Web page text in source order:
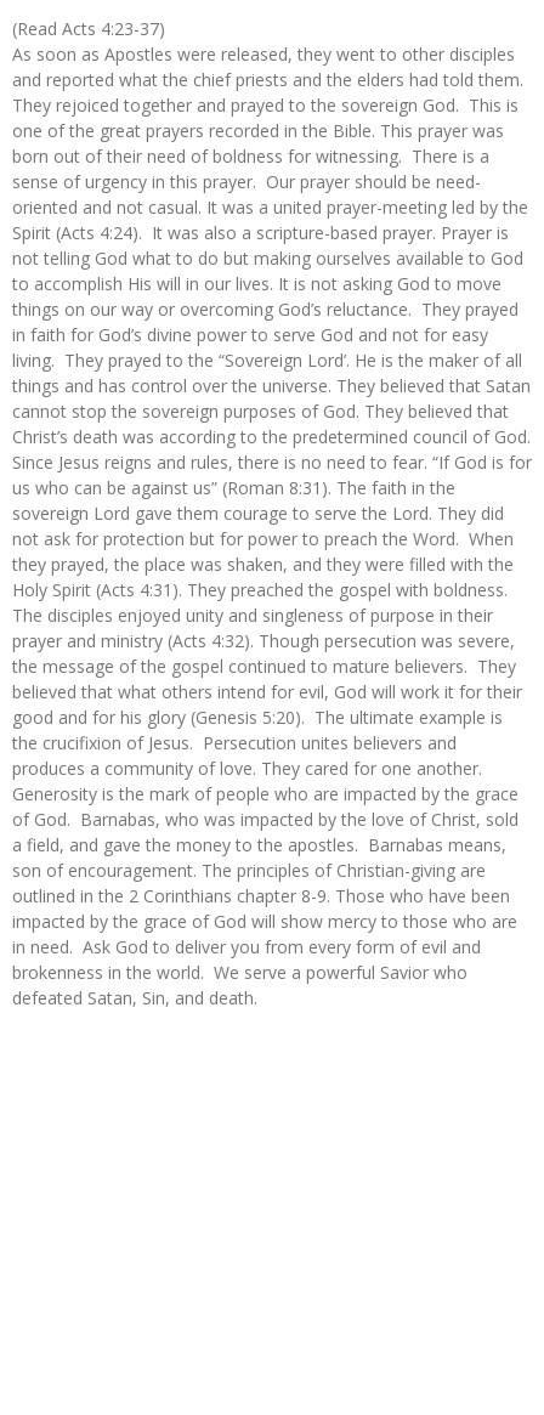
(Read Acts 4:23-37)
As soon as Apostles were released, they went to other disciples
and reported what the chief priests and the elders had told them.
They rejoiced together and prayed to the sovereign God. This is
one of the great prayers recorded in the Bible. This prayer was
born out of their need of boldness for witnessing. There is a
sense of urgency in this prayer. Our prayer should be need-
oriented and not casual. It was a united prayer-meeting led by the
Spirit (Acts 4:24). It was also a scripture-based prayer. Prayer is
not telling God what to do but making ourselves available to God
to accomplish His will in our lives. It is not asking God to move
things on our way or overcoming God’s reluctance. They prayed
in faith for God’s divine power to serve God and not for easy
living. They prayed to the “Sovereign Lord’. He is the maker of all
things and has control over the universe. They believed that Satan
cannot stop the sovereign purposes of God. They believed that
Christ’s death was according to the predetermined council of God.
Since Jesus reigns and rules, there is no need to fear. “If God is for
us who can be against us” (Roman 8:31). The faith in the
sovereign Lord gave them courage to serve the Lord. They did
not ask for protection but for power to preach the Word. When
they prayed, the place was shaken, and they were filled with the
Holy Spirit (Acts 4:31). They preached the gospel with boldness.
The disciples enjoyed unity and singleness of purpose in their
prayer and ministry (Acts 4:32). Though persecution was severe,
the message of the gospel continued to mature believers. They
believed that what others intend for evil, God will work it for their
good and for his glory (Genesis 5:20). The ultimate example is
the crucifixion of Jesus. Persecution unites believers and
produces a community of love. They cared for one another.
Generosity is the mark of people who are impacted by the grace
of God. Barnabas, who was impacted by the love of Christ, sold
a field, and gave the money to the apostles. Barnabas means,
son of encouragement. The principles of Christian-giving are
outlined in the 2 Corinthians chapter 8-9. Those who have been
impacted by the grace of God will show mercy to those who are
in need. Ask God to deliver you from every form of evil and
brokenness in the world. We serve a powerful Savior who
defeated Satan, Sin, and death.